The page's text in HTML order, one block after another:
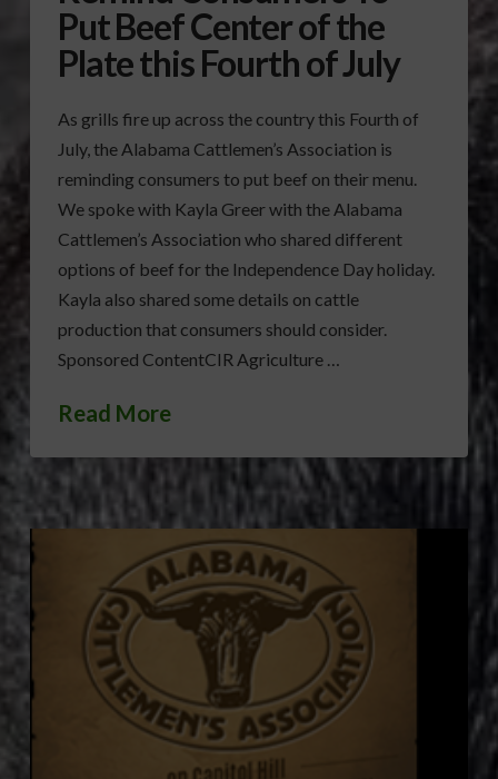
Put Beef Center of the
Plate this Fourth of July
As grills fire up across the country this Fourth of
July, the Alabama Cattlemen’s Association is
reminding consumers to put beef on their menu.
We spoke with Kayla Greer with the Alabama
Cattlemen’s Association who shared different
options of beef for the Independence Day holiday.
Kayla also shared some details on cattle
production that consumers should consider.
Sponsored ContentCIR Agriculture …
Read More